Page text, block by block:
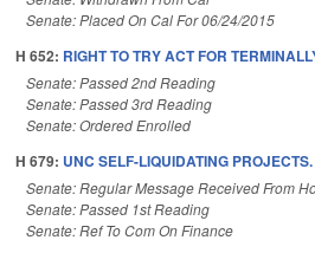
Senate: Placed On Cal For 06/24/2015
H 652: RIGHT TO TRY ACT FOR
Senate: Passed 2nd Reading
Senate: Passed 3rd Reading
Senate: Ordered Enrolled
H 679: UNC SELF-LIQUIDATING PROJECTS.
Senate: Regular Message Received From
Senate: Passed 1st Reading
Senate: Ref To Com On Finance